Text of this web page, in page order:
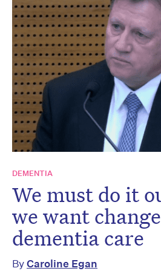
DEMENTIA
We must do it
we want
dementia care
ByCaroline Egan